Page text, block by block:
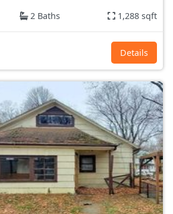
2 Baths 1,288 sqft
Details